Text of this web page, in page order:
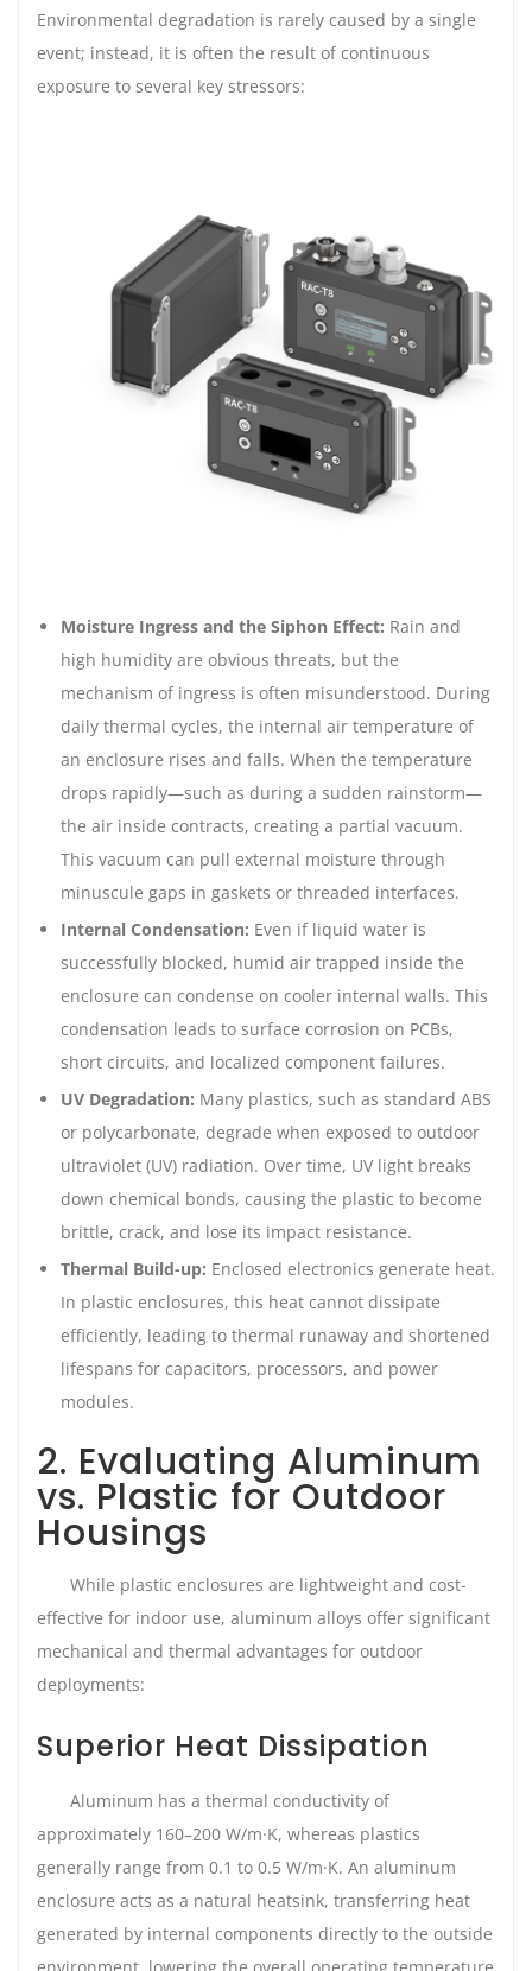
Environmental degradation is rarely caused by a single
event; instead, it is often the result of continuous
exposure to several key stressors:
Moisture Ingress and the Siphon Effect: Rain and
high humidity are obvious threats, but the
mechanism of ingress is often misunderstood. During
daily thermal cycles, the internal air temperature of
an enclosure rises and falls. When the temperature
drops rapidly—such as during a sudden rainstorm—
the air inside contracts, creating a partial vacuum.
This vacuum can pull external moisture through
minuscule gaps in gaskets or threaded interfaces.
Internal Condensation: Even if liquid water is
successfully blocked, humid air trapped inside the
enclosure can condense on cooler internal walls. This
condensation leads to surface corrosion on PCBs,
short circuits, and localized component failures.
UV Degradation: Many plastics, such as standard ABS
or polycarbonate, degrade when exposed to outdoor
ultraviolet (UV) radiation. Over time, UV light breaks
down chemical bonds, causing the plastic to become
brittle, crack, and lose its impact resistance.
Thermal Build-up: Enclosed electronics generate heat.
In plastic enclosures, this heat cannot dissipate
efficiently, leading to thermal runaway and shortened
lifespans for capacitors, processors, and power
modules.
2. Evaluating Aluminum
vs. Plastic for Outdoor
Housings
While plastic enclosures are lightweight and cost-
effective for indoor use, aluminum alloys offer significant
mechanical and thermal advantages for outdoor
deployments:
Superior Heat Dissipation
Aluminum has a thermal conductivity of
approximately 160–200 W/m·K, whereas plastics
generally range from 0.1 to 0.5 W/m·K. An aluminum
enclosure acts as a natural heatsink, transferring heat
generated by internal components directly to the outside